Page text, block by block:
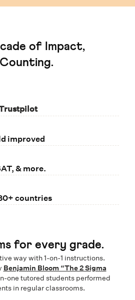
of Impact,
improved
& more.
countries
for every grade.
way with 1-on-1 instructions.
Benjamin Bloom “The 2 Sigma
one tutored students performed
in regular classrooms.